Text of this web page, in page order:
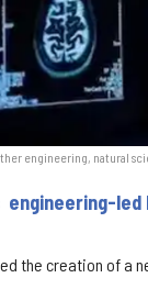
engineering, natural
engineering-
the creation of a